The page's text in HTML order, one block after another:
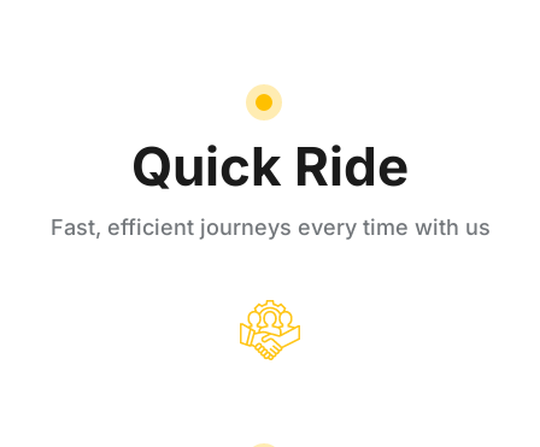
Quick Ride
Fast, efficient journeys every time with us